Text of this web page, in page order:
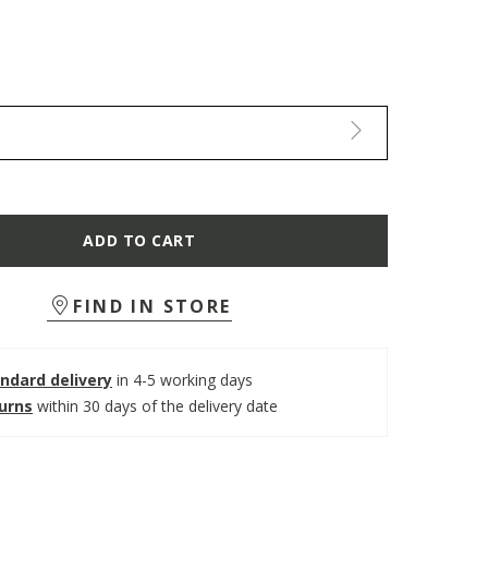
ADD TO CART
FIND IN STORE
delivery in 4-5 working days
within 30 days of the delivery date